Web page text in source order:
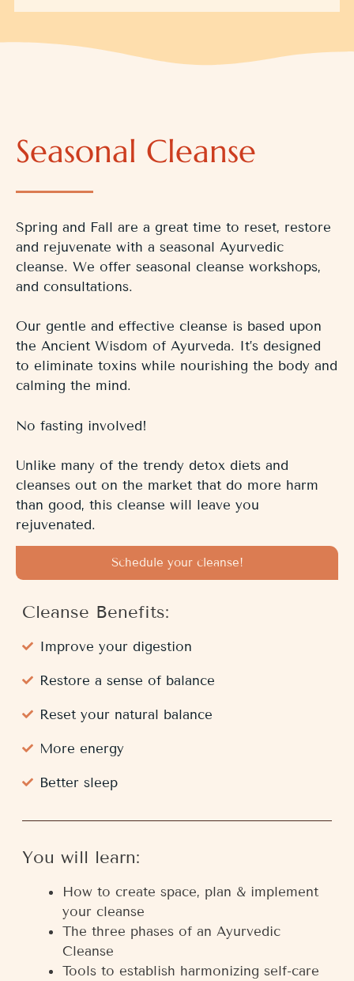
Seasonal Cleanse
Spring and Fall are a great time to reset, restore
and rejuvenate with a seasonal Ayurvedic
cleanse. We offer seasonal cleanse workshops,
and consultations.
Our gentle and effective cleanse is based upon
the Ancient Wisdom of Ayurveda. It’s designed
to eliminate toxins while nourishing the body and
calming the mind.
No fasting involved!
Unlike many of the trendy detox diets and
cleanses out on the market that do more harm
than good, this cleanse will leave you
rejuvenated.
Schedule your cleanse!
Cleanse Benefits:
Improve your digestion
Restore a sense of balance
Reset your natural balance
More energy
Better sleep
You will learn:
How to create space, plan & implement
your cleanse
The three phases of an Ayurvedic
Cleanse
Tools to establish harmonizing self-care